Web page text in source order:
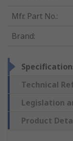
Mfr. Part No.:
Brand:
Technical
Legislation
Product